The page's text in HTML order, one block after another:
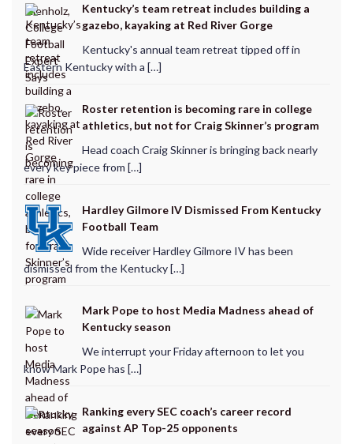
Kentucky’s team retreat includes building a
gazebo, kayaking at Red River Gorge
Kentucky's annual team retreat tipped off in
Eastern Kentucky with a […]
Roster retention is becoming rare in college
athletics, but not for Craig Skinner’s program
Head coach Craig Skinner is bringing back nearly
every key piece from […]
Hardley Gilmore IV Dismissed From Kentucky
Football Team
Wide receiver Hardley Gilmore IV has been
dismissed from the Kentucky […]
Mark Pope to host Media Madness ahead of
Kentucky season
We interrupt your Friday afternoon to let you
know Mark Pope has […]
Ranking every SEC coach’s career record
against AP Top-25 opponents